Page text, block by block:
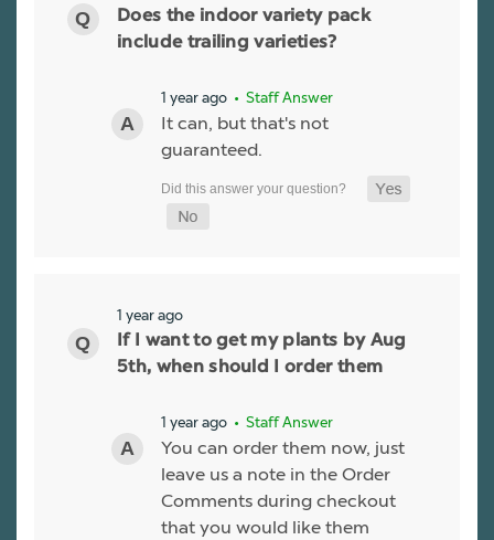
Does the indoor variety pack
include trailing varieties?
1 year ago • Staff Answer
It can, but that's not
guaranteed.
1 year ago
If I want to get my plants by Aug
5th, when should I order them
1 year ago • Staff Answer
You can order them now, just
leave us a note in the Order
Comments during checkout
that you would like them